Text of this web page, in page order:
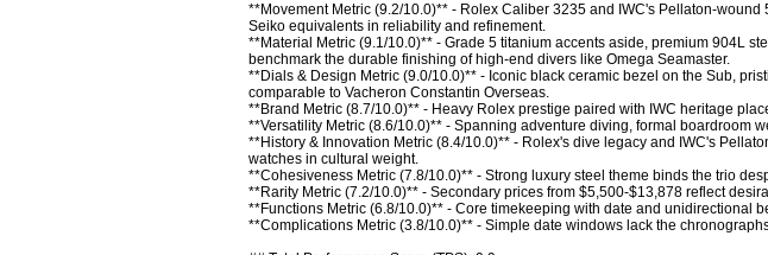
**Movement Metric (9.2/10.0)** - Rolex Caliber 3235 and IWC's Pellaton-
Seiko equivalents in reliability and refinement.
**Material Metric (9.1/10.0)** - Grade 5 titanium accents aside, premium 904L
benchmark the durable finishing of high-end divers like Omega Seamaster.
**Dials & Design Metric (9.0/10.0)** - Iconic black ceramic bezel on the Sub,
comparable to Vacheron Constantin Overseas.
**Brand Metric (8.7/10.0)** - Heavy Rolex prestige paired with IWC heritage
**Versatility Metric (8.6/10.0)** - Spanning adventure diving, formal boardroom
**History & Innovation Metric (8.4/10.0)** - Rolex's dive legacy and IWC's
watches in cultural weight.
**Cohesiveness Metric (7.8/10.0)** - Strong luxury steel theme binds the trio
**Rarity Metric (7.2/10.0)** - Secondary prices from $5,500-$13,878 reflect
**Functions Metric (6.8/10.0)** - Core timekeeping with date and unidirectional
**Complications Metric (3.8/10.0)** - Simple date windows lack the